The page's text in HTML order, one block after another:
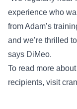
experience who
from Adam’s
and we’re thrilled
says DiMeo.
To read more
recipients, visit